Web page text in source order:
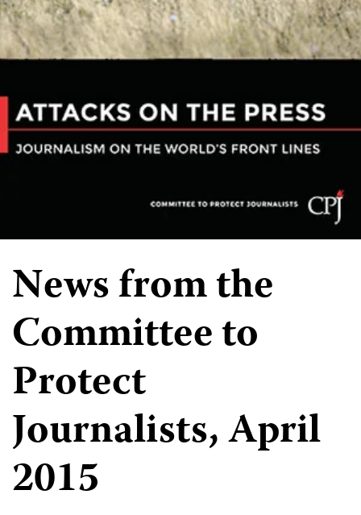
News from the
Committee to
Protect
Journalists, April
2015